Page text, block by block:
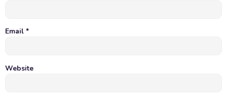
Email *
Website